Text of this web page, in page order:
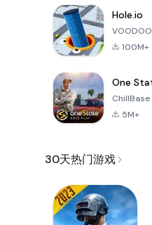
Hole.io
VOODOO
100M+
One
ChillBase
5M+
30天热门游戏